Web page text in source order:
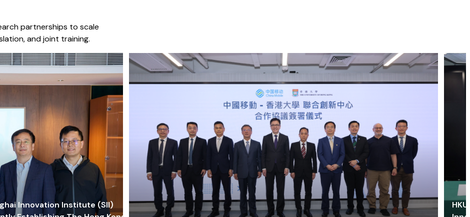
partnerships to scale
and joint training.
Innovation Institute (SII)